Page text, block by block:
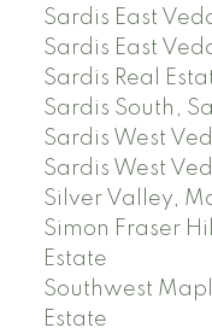
Sardis East
Sardis East
Sardis Real
Sardis South,
Sardis West
Sardis West
Silver Valley,
Simon Fraser
Estate
Southwest
Estate